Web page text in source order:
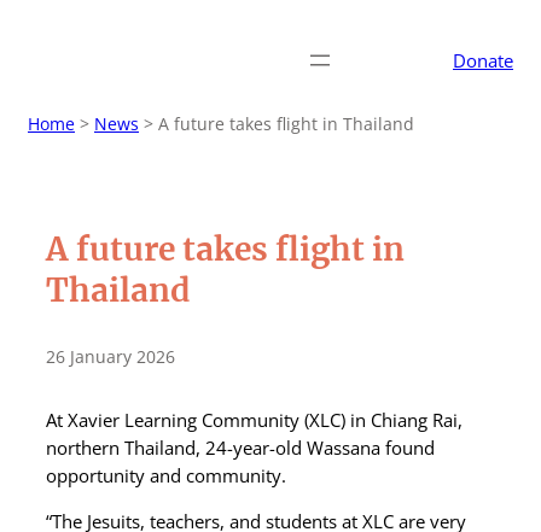
Donate
Home > News > A future takes flight in Thailand
A future takes flight in
Thailand
26 January 2026
At Xavier Learning Community (XLC) in Chiang Rai,
northern Thailand, 24-year-old Wassana found
opportunity and community.
“The Jesuits, teachers, and students at XLC are very